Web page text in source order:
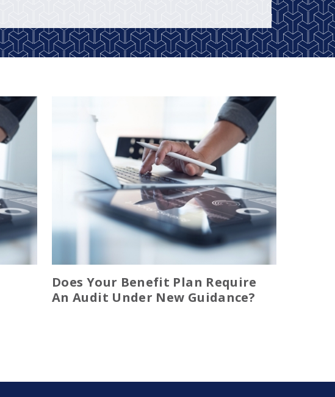
Does Your Benefit Plan Require
An Audit Under New Guidance?